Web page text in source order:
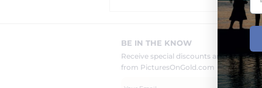
BE IN THE KNOW
Receive special discounts and new
from PicturesOnGold.com